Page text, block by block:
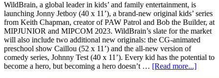
WildBrain, a global leader in kids’ and family entertainment, is
launching Jonny Jetboy (40 x 11’), a brand-new original kids’ series
from Keith Chapman, creator of PAW Patrol and Bob the Builder, at
MIPJUNIOR and MIPCOM 2023. WildBrain’s slate for the market
will also include two additional new originals: the CG-animated
preschool show Caillou (52 x 11’) and the all-new version of
comedy series, Johnny Test (40 x 11’). Every kid has the potential to
become a hero, but becoming a hero doesn’t … [Read more...]about